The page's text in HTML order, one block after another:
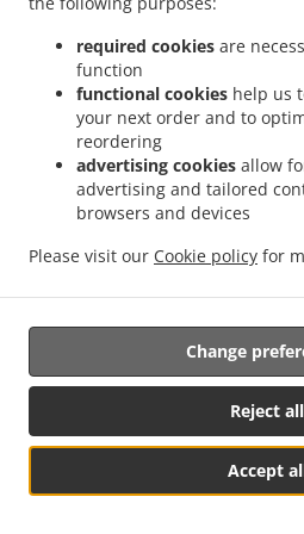
required cookies are
function
functional cookies help us
your next order and to
reordering
advertising cookies allow
advertising and tailored
browsers and devices
Please visit our Cookie policy for
Accept
Reject all
Change
progress and the outcome of the
possibility of a judicial remedy
17. Right to an effective
against a supervisory
17.1. Without prejudice to any
non-judicial remedy, each
binding decision of a supervisory
17.2.Without prejudice to any
non-judicial remedy, each data
exercise an effective judicial
supervisory authority which is
Regulation does not handle a
inform the data subject within
progress or outcome of the
See MENU